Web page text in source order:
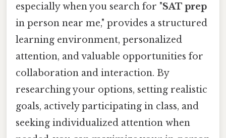
especially when you search for "SAT prep
in person near me," provides a structured
learning environment, personalized
attention, and valuable opportunities for
collaboration and interaction. By
researching your options, setting realistic
goals, actively participating in class, and
seeking individualized attention when